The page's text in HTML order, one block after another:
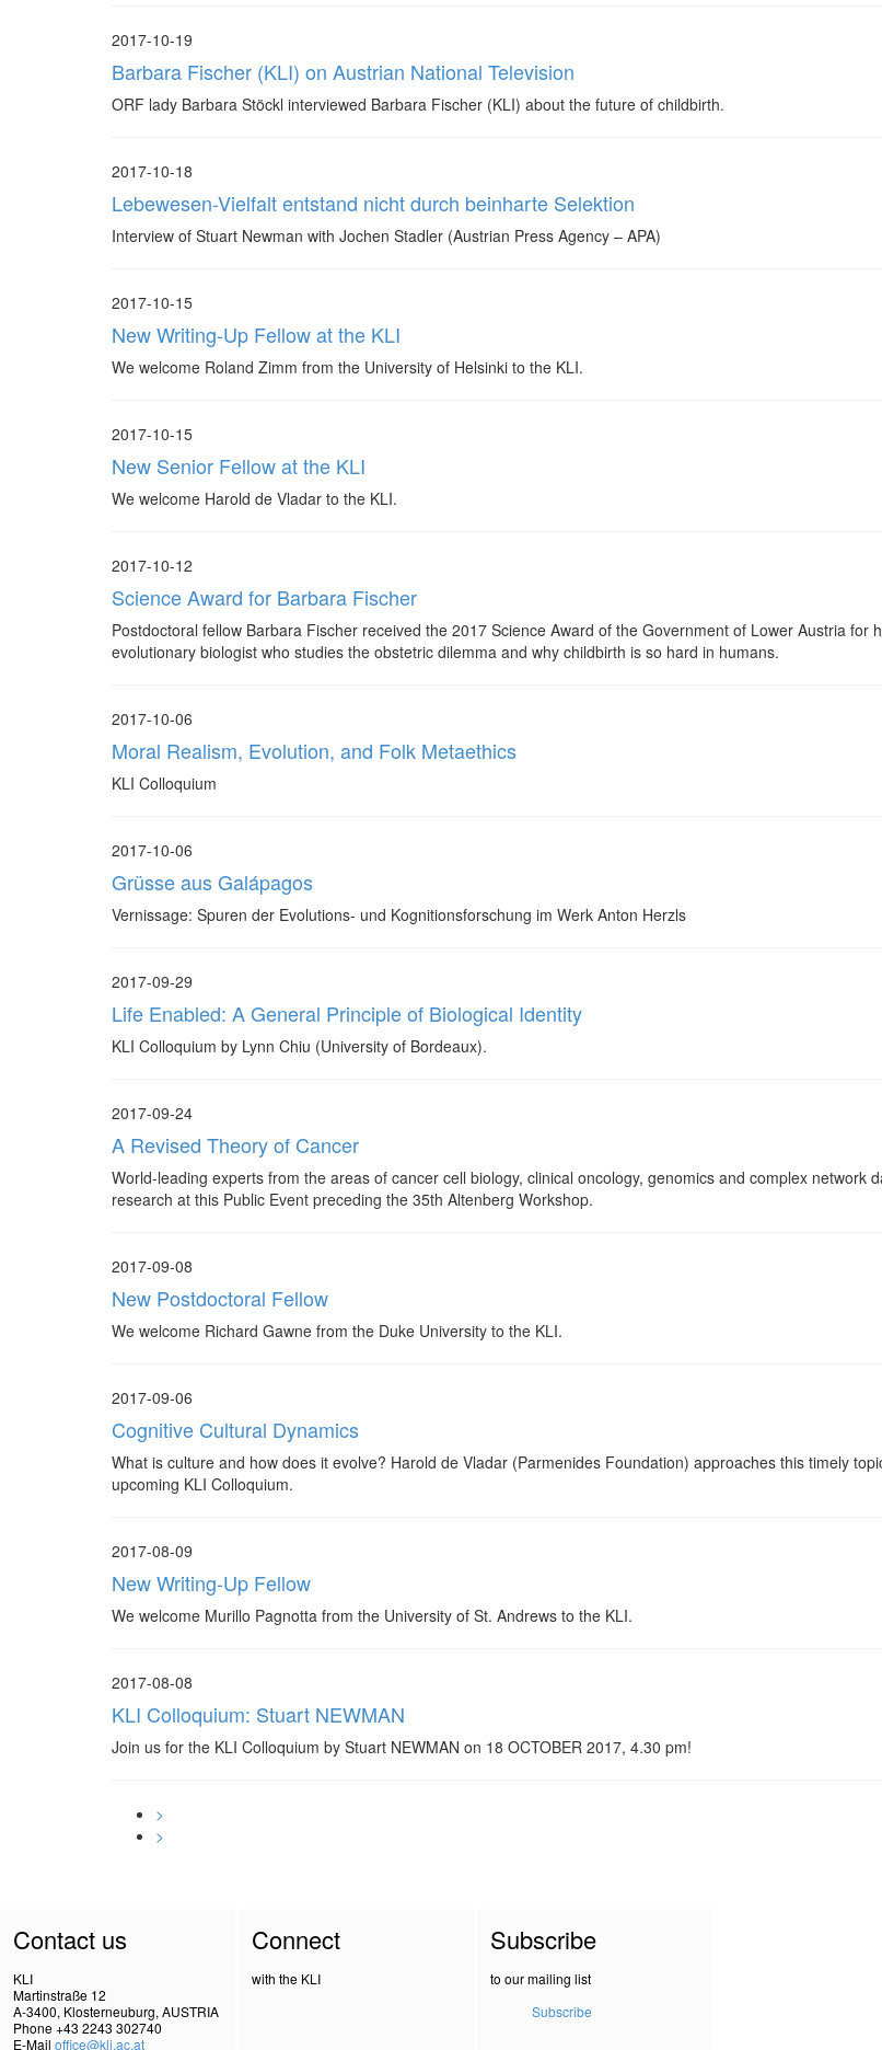
2017-10-19
Barbara Fischer (KLI) on Austrian National Television
ORF lady Barbara Stöckl interviewed Barbara Fischer (KLI) about the future of childbirth.
2017-10-18
Lebewesen-Vielfalt entstand nicht durch beinharte Selektion
Interview of Stuart Newman with Jochen Stadler (Austrian Press Agency – APA)
2017-10-15
New Writing-Up Fellow at the KLI
We welcome Roland Zimm from the University of Helsinki to the KLI.
2017-10-15
New Senior Fellow at the KLI
We welcome Harold de Vladar to the KLI.
2017-10-12
Science Award for Barbara Fischer
Postdoctoral fellow Barbara Fischer received the 2017 Science Award of the Government of Lower Austria
evolutionary biologist who studies the obstetric dilemma and why childbirth is so hard in humans.
2017-10-06
Moral Realism, Evolution, and Folk Metaethics
KLI Colloquium
2017-10-06
Grüsse aus Galápagos
Vernissage: Spuren der Evolutions- und Kognitionsforschung im Werk Anton Herzls
2017-09-29
Life Enabled: A General Principle of Biological Identity
KLI Colloquium by Lynn Chiu (University of Bordeaux).
2017-09-24
A Revised Theory of Cancer
World-leading experts from the areas of cancer cell biology, clinical oncology, genomics and complex network
research at this Public Event preceding the 35th Altenberg Workshop.
2017-09-08
New Postdoctoral Fellow
We welcome Richard Gawne from the Duke University to the KLI.
2017-09-06
Cognitive Cultural Dynamics
What is culture and how does it evolve? Harold de Vladar (Parmenides Foundation) approaches this timely
upcoming KLI Colloquium.
2017-08-09
New Writing-Up Fellow
We welcome Murillo Pagnotta from the University of St. Andrews to the KLI.
2017-08-08
KLI Colloquium: Stuart NEWMAN
Join us for the KLI Colloquium by Stuart NEWMAN on 18 OCTOBER 2017, 4.30 pm!
>
>
Contact us
KLI
Martinstraße 12
A-3400, Klosterneuburg, AUSTRIA
Phone +43 2243 302740
E-Mail office@kli.ac.at
Connect
with the KLI
Subscribe
to our mailing list
Subscribe